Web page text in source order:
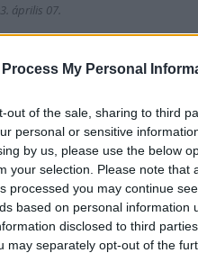
Process My Personal
out of the sale, sharing to third
personal or sensitive
by us, please use the below
your selection. Please note that
processed you may continue
based on personal information
disclosed to third
may separately opt-out of the
április 07.